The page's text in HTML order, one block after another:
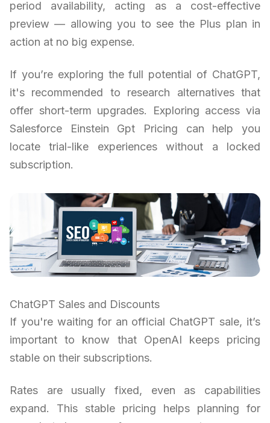
period availability, acting as a cost-effective
preview — allowing you to see the Plus plan in
action at no big expense.
If you’re exploring the full potential of ChatGPT,
it's recommended to research alternatives that
offer short-term upgrades. Exploring access via
Salesforce Einstein Gpt Pricing can help you
locate trial-like experiences without a locked
subscription.
ChatGPT Sales and Discounts
If you're waiting for an official ChatGPT sale, it’s
important to know that OpenAI keeps pricing
stable on their subscriptions.
Rates are usually fixed, even as capabilities
expand. This stable pricing helps planning for